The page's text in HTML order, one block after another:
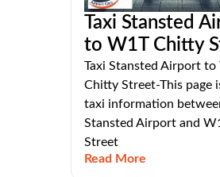
Taxi Stansted
to W1T Chitty
Taxi Stansted Airport to
Chitty Street-This page
taxi information
Stansted Airport and
Street
Read More